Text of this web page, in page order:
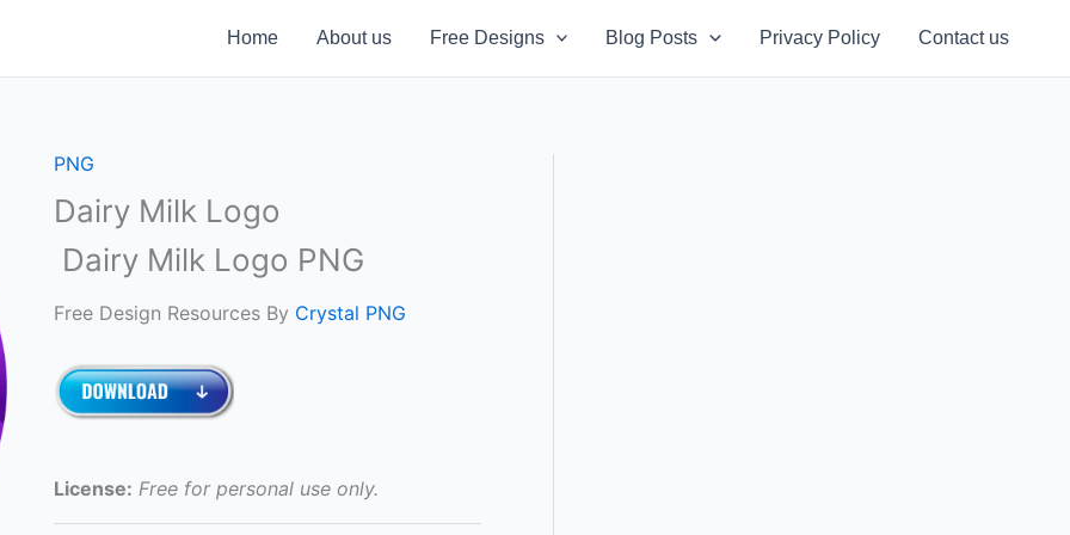
Home About us Free Designs Blog Posts Privacy Policy Contact us
PNG
Dairy Milk Logo
Dairy Milk Logo PNG
Free Design Resources By Crystal PNG
License: Free for personal use only.